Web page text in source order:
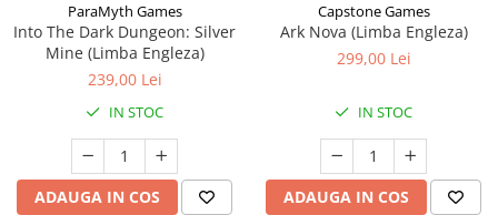
ParaMyth Games
Into The Dark Dungeon: Silver
Mine (Limba Engleza)
239,00 Lei
IN STOC
ADAUGA IN COS
Capstone Games
Ark Nova (Limba Engleza)
299,00 Lei
IN STOC
ADAUGA IN COS